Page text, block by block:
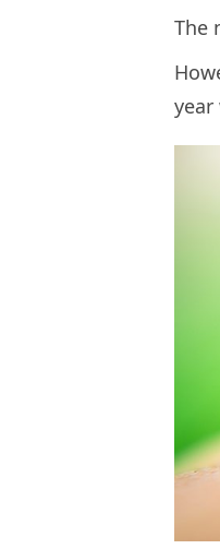
The